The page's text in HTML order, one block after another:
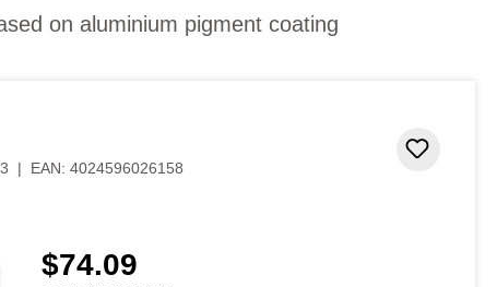
on aluminium pigment coating
| EAN: 4024596026158
Regular price:
$74.09